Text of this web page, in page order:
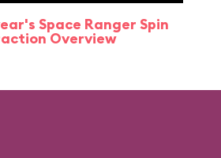
Space Ranger Spin
Overview